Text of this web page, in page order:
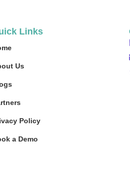
Links
Us
Policy
a Demo